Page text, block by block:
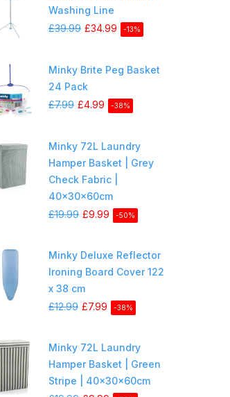
Washing Line
£39.99 £34.99 -13%
Minky Brite Peg Basket
24 Pack
£7.99 £4.99 -38%
Minky 72L Laundry
Hamper Basket | Grey
Check Fabric |
40x30x60cm
£19.99 £9.99 -50%
Minky Deluxe Reflector
Ironing Board Cover 122
x 38 cm
£12.99 £7.99 -38%
Minky 72L Laundry
Hamper Basket | Green
Stripe | 40x30x60cm